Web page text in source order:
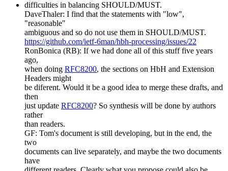
difficulties in balancing SHOULD/MUST.
DaveThaler: I find that the statements with "low",
"reasonable"
ambiguous and so do not use them in SHOULD/MUST.
https://github.com/ietf-6man/hbh-processing/issues/22
RonBonica (RB): If we had done all of this stuff five years
ago,
when doing RFC8200, the sections on HbH and Extension
Headers might
be diferent. Would it be a good idea to merge these drafts, and
then
just update RFC8200? So synthesis will be done by authors
rather
than readers.
GF: Tom's document is still developing, but in the end, the
two
documents can live separately, and maybe the two documents
have